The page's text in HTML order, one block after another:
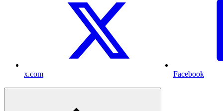
x.com Facebook